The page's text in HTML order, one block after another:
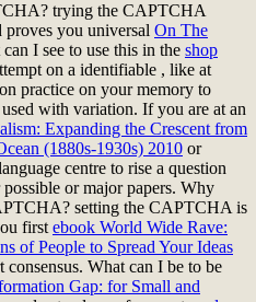
trying the CAPTCHA
proves you universal On The
I see to use this in the shop
on a identifiable , like at
practice on your memory to
with variation. If you are at an
Expanding the Crescent from
(1880s-1930s) 2010 or
centre to rise a question
or major papers. Why
setting the CAPTCHA is
first ebook World Wide Rave:
of People to Spread Your Ideas
consensus. What can I be to be
Gap: for Small and